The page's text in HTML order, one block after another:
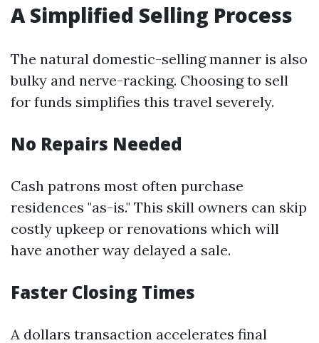
A Simplified Selling Process
The natural domestic-selling manner is also
bulky and nerve-racking. Choosing to sell
for funds simplifies this travel severely.
No Repairs Needed
Cash patrons most often purchase
residences "as-is." This skill owners can skip
costly upkeep or renovations which will
have another way delayed a sale.
Faster Closing Times
A dollars transaction accelerates final